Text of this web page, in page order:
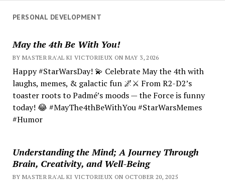
PERSONAL DEVELOPMENT
May the 4th Be With You!
BY MASTER RA'AL KI VICTORIEUX ON MAY 3, 2026
Happy #StarWarsDay! 💫 Celebrate May the 4th with
laughs, memes, & galactic fun 🌌⚔️ From R2-D2’s
toaster roots to Padmé’s moods — the Force is funny
today! 😂 #MayThe4thBeWithYou #StarWarsMemes
#Humor
Understanding the Mind; A Journey Through
Brain, Creativity, and Well-Being
BY MASTER RA'AL KI VICTORIEUX ON OCTOBER 20, 2025